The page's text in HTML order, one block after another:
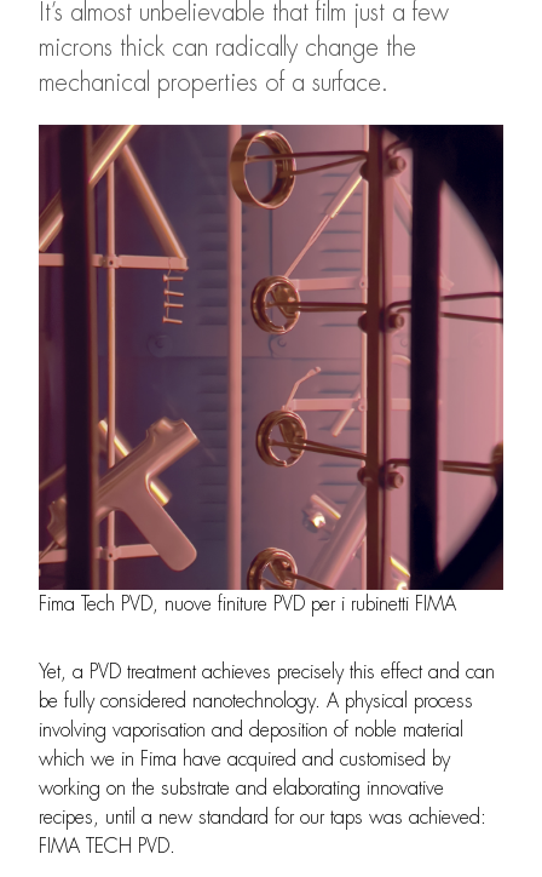
It’s almost unbelievable that film just a few
microns thick can radically change the
mechanical properties of a surface.
Fima Tech PVD, nuove finiture PVD per i rubinetti FIMA
Yet, a PVD treatment achieves precisely this effect and can
be fully considered nanotechnology. A physical process
involving vaporisation and deposition of noble material
which we in Fima have acquired and customised by
working on the substrate and elaborating innovative
recipes, until a new standard for our taps was achieved:
FIMA TECH PVD.